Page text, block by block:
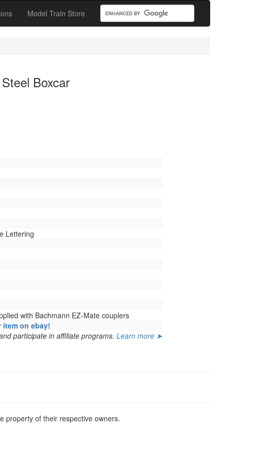
Model Train Store
Boxcar
Lettering
with Bachmann EZ-Mate couplers
on ebay!
participate in affiliate programs. Learn more ➤
property of their respective owners.